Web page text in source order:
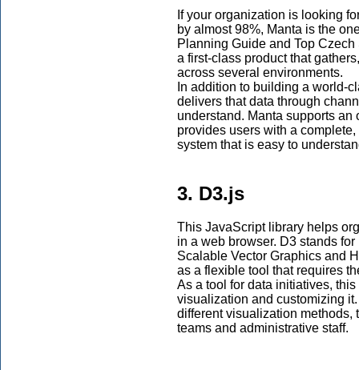
If your organization is looking
by almost 98%, Manta is the
Planning Guide and Top
a first-class product that
across several environments.
In addition to building a world-
delivers that data through
understand. Manta supports
provides users with a
system that is easy to
3. D3.js
This JavaScript library helps
in a web browser. D3 stands
Scalable Vector Graphics and
as a flexible tool that requires
As a tool for data initiatives,
visualization and customizing
different visualization methods,
teams and administrative staff.